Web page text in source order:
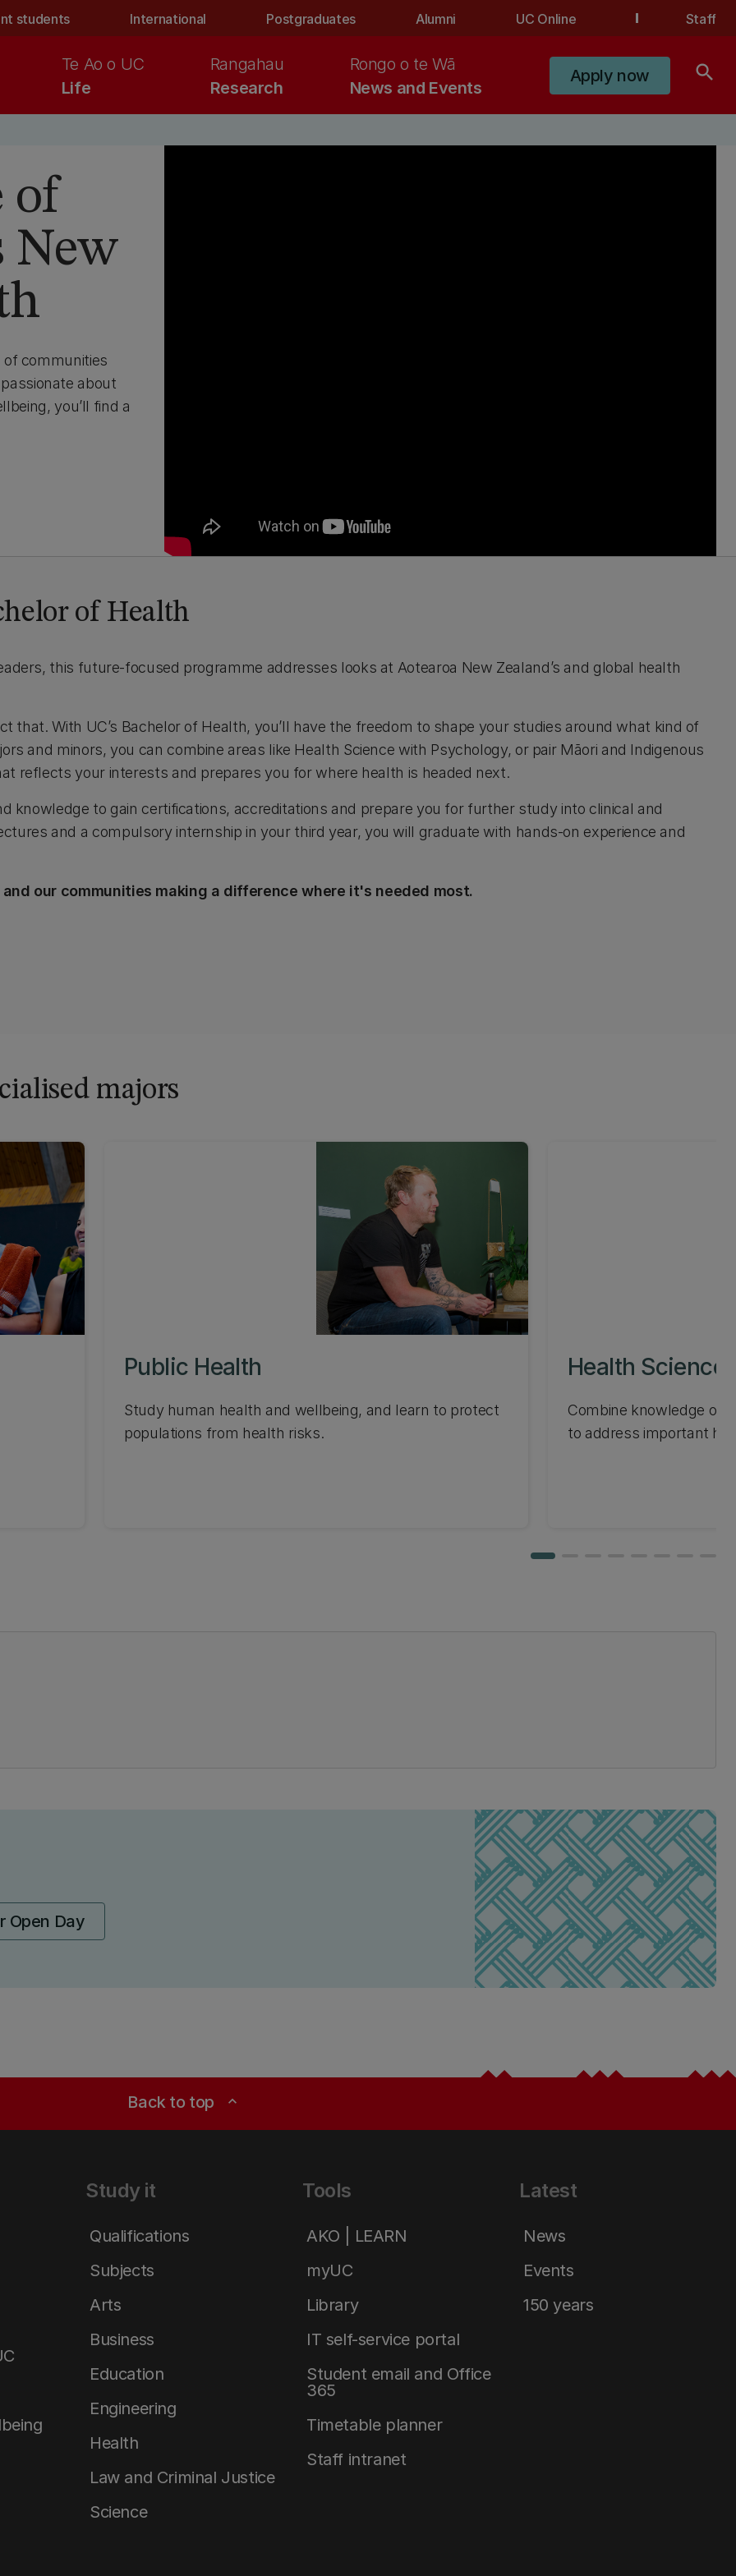
students International Postgraduates Alumni UC Online Staff
Life
Te Ao o UC
Research
Rangahau
News and Events
Rongo o te Wā
Apply now search
of
New
communities
about
you’ll find a
of Health
this future-focused programme addresses looks at Aotearoa New Zealand’s and global health
that. With UC’s Bachelor of Health, you’ll have the freedom to shape your studies around what kind of
and minors, you can combine areas like Health Science with Psychology, or pair Māori and Indigenous
reflects your interests and prepares you for where health is headed next.
knowledge to gain certifications, accreditations and prepare you for further study into clinical and
and a compulsory internship in your third year, you will graduate with hands-on experience and
our communities making a difference where it's needed most.
majors
Public Health
Study human health and wellbeing, and learn to protect
populations from health risks.
Health Science
Combine knowledge of
to address important
Open Day
Back to top expand_less
Study it
Qualifications
Subjects
Arts
Business
Education
Engineering
Health
Law and Criminal Justice
Science
Tools
AKO | LEARN
myUC
Library
IT self-service portal
Student email and Office
365
Timetable planner
Staff intranet
Latest
News
Events
150 years